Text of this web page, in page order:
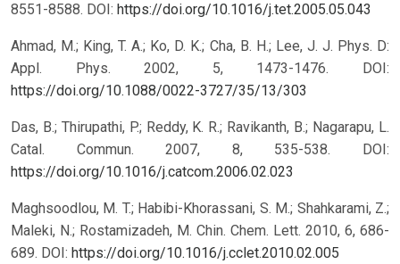
8551-8588. DOI: https://doi.org/10.1016/j.tet.2005.05.043
Ahmad, M.; King, T. A.; Ko, D. K.; Cha, B. H.; Lee, J. J. Phys. D:
Appl. Phys. 2002, 5, 1473-1476. DOI:
https://doi.org/10.1088/0022-3727/35/13/303
Das, B.; Thirupathi, P.; Reddy, K. R.; Ravikanth, B.; Nagarapu, L.
Catal. Commun. 2007, 8, 535-538. DOI:
https://doi.org/10.1016/j.catcom.2006.02.023
Maghsoodlou, M. T.; Habibi-Khorassani, S. M.; Shahkarami, Z.;
Maleki, N.; Rostamizadeh, M. Chin. Chem. Lett. 2010, 6, 686-
689. DOI: https://doi.org/10.1016/j.cclet.2010.02.005